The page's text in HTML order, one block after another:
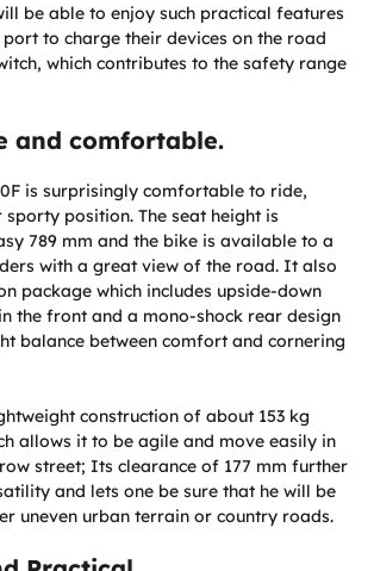
be able to enjoy such practical features
port to charge their devices on the road
which contributes to the safety range
and comfortable.
is surprisingly comfortable to ride,
position. The seat height is
789 mm and the bike is available to a
with a great view of the road. It also
package which includes upside-down
the front and a mono-shock rear design
balance between comfort and cornering
construction of about 153 kg
allows it to be agile and move easily in
street; Its clearance of 177 mm further
and lets one be sure that he will be
uneven urban terrain or country roads.